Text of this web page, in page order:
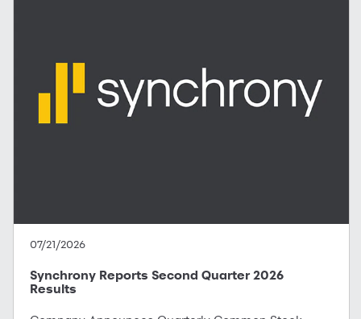
07/21/2026
Synchrony Reports Second Quarter 2026
Results